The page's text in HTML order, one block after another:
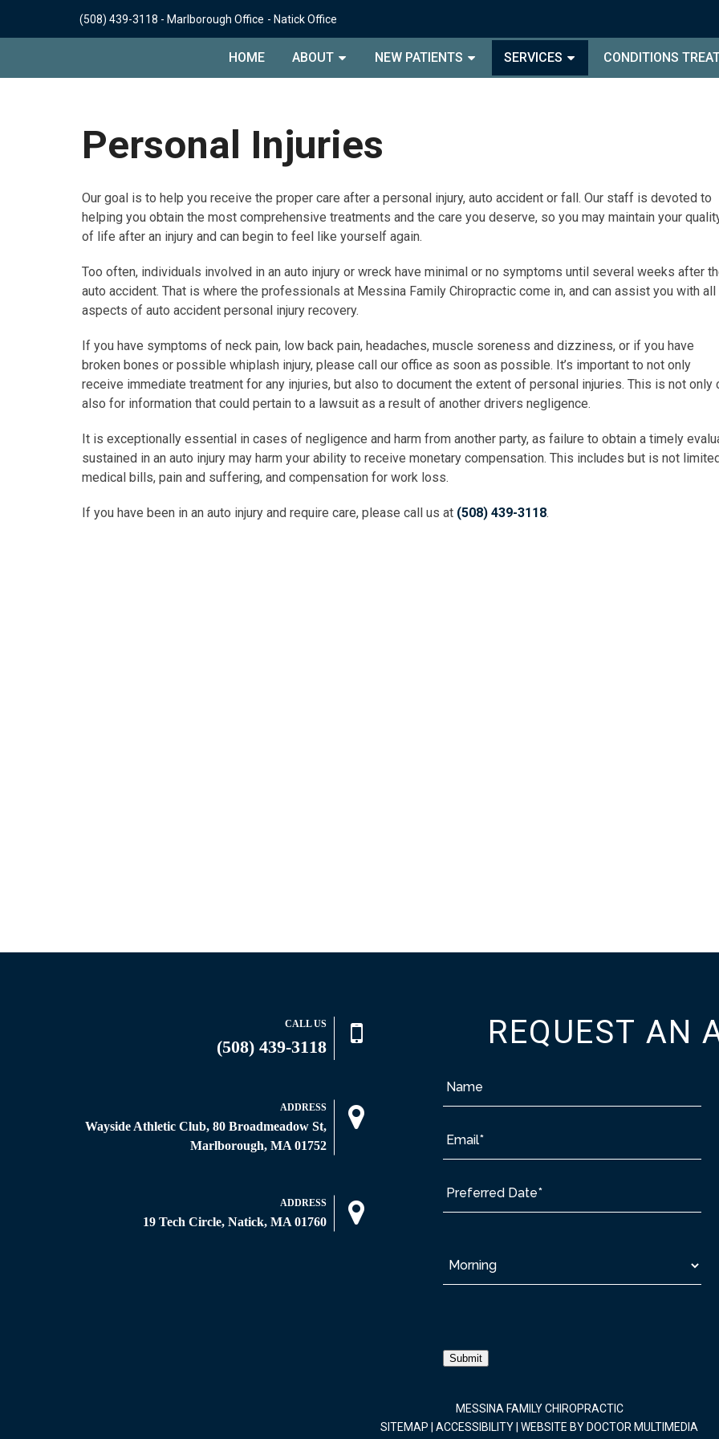
(508) 439-3118 - Marlborough Office - Natick Office
HOME ABOUT NEW PATIENTS SERVICES CONDITIONS
Personal Injuries
Our goal is to help you receive the proper care after a personal injury, auto accident or fall. Our staff is devoted to
helping you obtain the most comprehensive treatments and the care you deserve, so you may maintain your
of life after an injury and can begin to feel like yourself again.
Too often, individuals involved in an auto injury or wreck have minimal or no symptoms until several weeks after
auto accident. That is where the professionals at Messina Family Chiropractic come in, and can assist you with all
aspects of auto accident personal injury recovery.
If you have symptoms of neck pain, low back pain, headaches, muscle soreness and dizziness, or if you have
broken bones or possible whiplash injury, please call our office as soon as possible. It’s important to not only
receive immediate treatment for any injuries, but also to document the extent of personal injuries. This is not
also for information that could pertain to a lawsuit as a result of another drivers negligence.
It is exceptionally essential in cases of negligence and harm from another party, as failure to obtain a timely
sustained in an auto injury may harm your ability to receive monetary compensation. This includes but is not
medical bills, pain and suffering, and compensation for work loss.
If you have been in an auto injury and require care, please call us at (508) 439-3118.
CALL US
(508) 439-3118
ADDRESS
Wayside Athletic Club, 80 Broadmeadow St,
Marlborough, MA 01752
ADDRESS
19 Tech Circle, Natick, MA 01760
REQUEST AN
Submit
MESSINA FAMILY CHIROPRACTIC
SITEMAP
ACCESSIBILITY WEBSITE BY DOCTOR MULTIMEDIA